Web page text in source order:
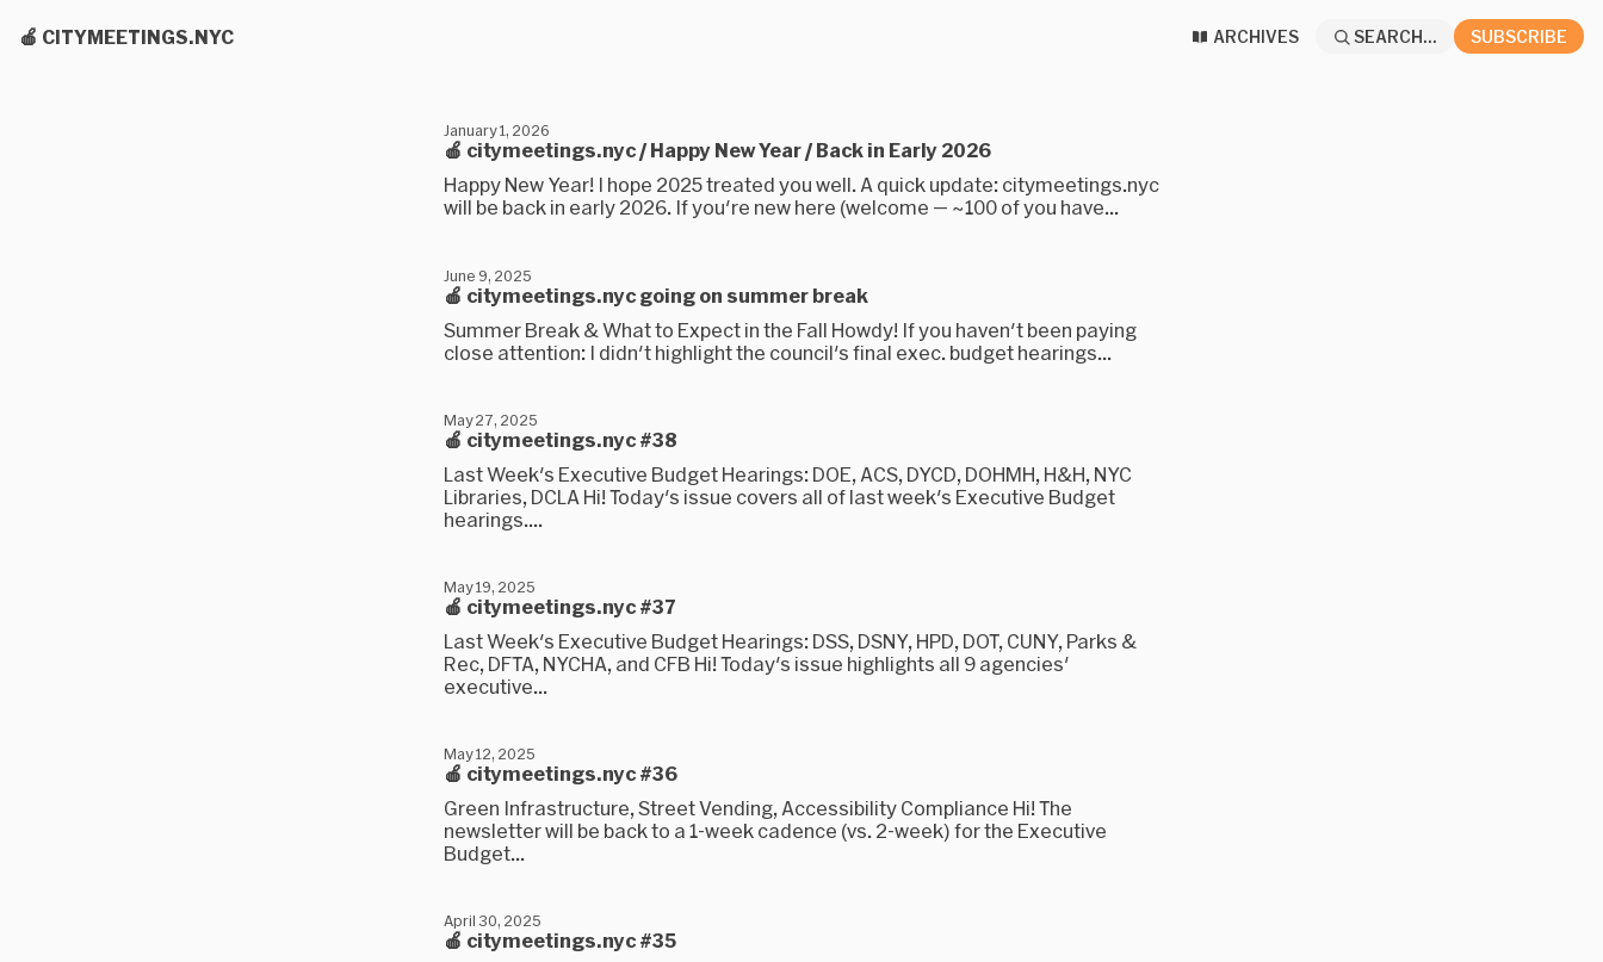
🍎 CITYMEETINGS.NYC ARCHIVES SEARCH... SUBSCRIBE
🍎 citymeetings.nyc / Happy New Year / Back in Early 2026
January 1, 2026
Happy New Year! I hope 2025 treated you well. A quick update: citymeetings.nyc
will be back in early 2026. If you're new here (welcome — ~100 of you have...
🍎 citymeetings.nyc going on summer break
June 9, 2025
Summer Break & What to Expect in the Fall Howdy! If you haven't been paying
close attention: I didn't highlight the council's final exec. budget hearings...
🍎 citymeetings.nyc #38
May 27, 2025
Last Week's Executive Budget Hearings: DOE, ACS, DYCD, DOHMH, H&H, NYC
Libraries, DCLA Hi! Today's issue covers all of last week's Executive Budget
hearings....
🍎 citymeetings.nyc #37
May 19, 2025
Last Week's Executive Budget Hearings: DSS, DSNY, HPD, DOT, CUNY, Parks &
Rec, DFTA, NYCHA, and CFB Hi! Today's issue highlights all 9 agencies'
executive...
🍎 citymeetings.nyc #36
May 12, 2025
Green Infrastructure, Street Vending, Accessibility Compliance Hi! The
newsletter will be back to a 1-week cadence (vs. 2-week) for the Executive
Budget...
🍎 citymeetings.nyc #35
April 30, 2025